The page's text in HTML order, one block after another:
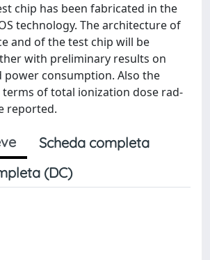
chip has been fabricated in the
technology. The architecture of
and of the test chip will be
with preliminary results on
power consumption. Also the
of total ionization dose rad-
reported.
Scheda completa
(DC)